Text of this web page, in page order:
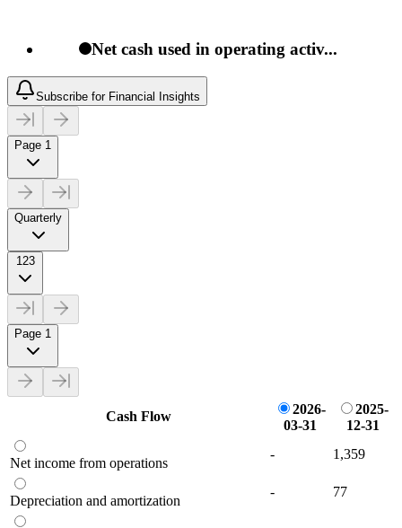
Net cash used in operating activ...
Subscribe for Financial Insights
Page 1
Quarterly
123
Page 1
Cash Flow
2026-
03-31
2025-
12-31
Net income from operations
- 1,359
Depreciation and amortization
- 77